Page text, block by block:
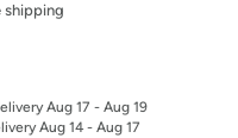
shipping
Aug 17 - Aug 19
Aug 14 - Aug 17